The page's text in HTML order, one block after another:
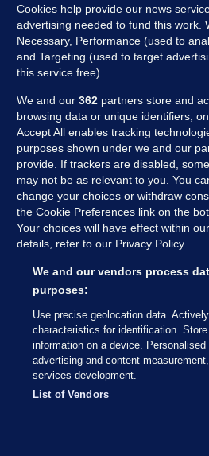
MORE FROM US
© 2026 Journal Media Ltd
Cookies help provide our news
advertising needed to fund this work.
Necessary, Performance (used to
and Targeting (used to target
this service free).
We and our 362 partners store and
browsing data or unique identifiers,
Accept All enables tracking
purposes shown under we and our
provide. If trackers are disabled,
may not be as relevant to you. You
change your choices or withdraw
the Cookie Preferences link on the
Your choices will have effect within
details, refer to our Privacy Policy.
We and our vendors process
purposes:
Use precise geolocation data.
characteristics for identification.
information on a device.
advertising and content
services development.
List of Vendors